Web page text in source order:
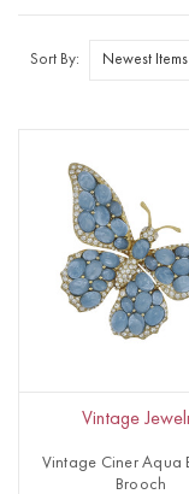
Sort By:
Vintage
Vintage Ciner Aqua
Brooch